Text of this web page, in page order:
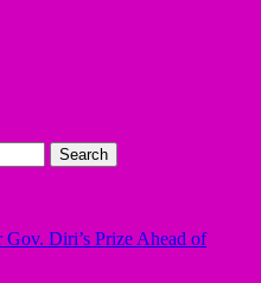
Diri’s Prize Ahead of